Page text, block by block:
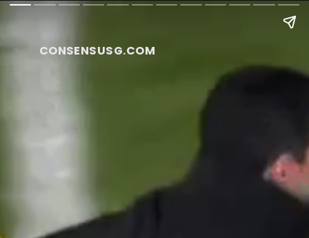
CONSENSUSG.COM